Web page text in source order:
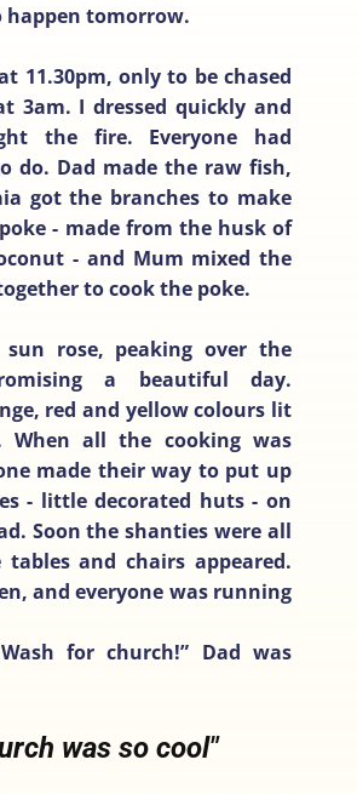
happen tomorrow.
11.30pm, only to be chased
3am. I dressed quickly and
the fire. Everyone had
do. Dad made the raw fish,
got the branches to make
- made from the husk of
- and Mum mixed the
to cook the poke.
rose, peaking over the
a beautiful day.
red and yellow colours lit
When all the cooking was
made their way to put up
- little decorated huts - on
Soon the shanties were all
and chairs appeared.
and everyone was running
for church!” Dad was
was so cool"